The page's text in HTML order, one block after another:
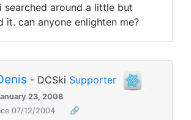
searched around a little but
it. can anyone enlighten me?
- DCSki Supporter
23, 2008
07/12/2004
🔗